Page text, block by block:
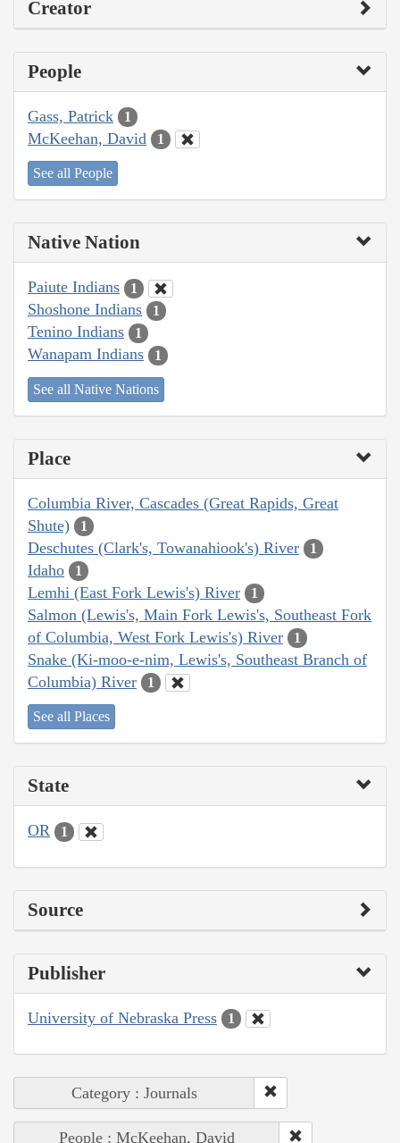
Creator
People
Gass, Patrick 1
McKeehan, David 1
See all People
Native Nation
Paiute Indians 1
Shoshone Indians 1
Tenino Indians 1
Wanapam Indians 1
See all Native Nations
Place
Columbia River, Cascades (Great Rapids, Great
Shute)
1
Deschutes (Clark's, Towanahiook's) River 1
Idaho 1
Lemhi (East Fork Lewis's) River 1
Salmon (Lewis's, Main Fork Lewis's, Southeast Fork
of Columbia, West Fork Lewis's) River
1
Snake (Ki-moo-e-nim, Lewis's, Southeast Branch of
Columbia) River
1
See all Places
State
OR 1
Source
Publisher
University of Nebraska Press 1
Category : Journals
People : McKeehan, David